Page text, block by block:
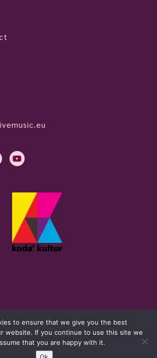
to ensure that we give you the best
website. If you continue to use this site we
that you are happy with it.